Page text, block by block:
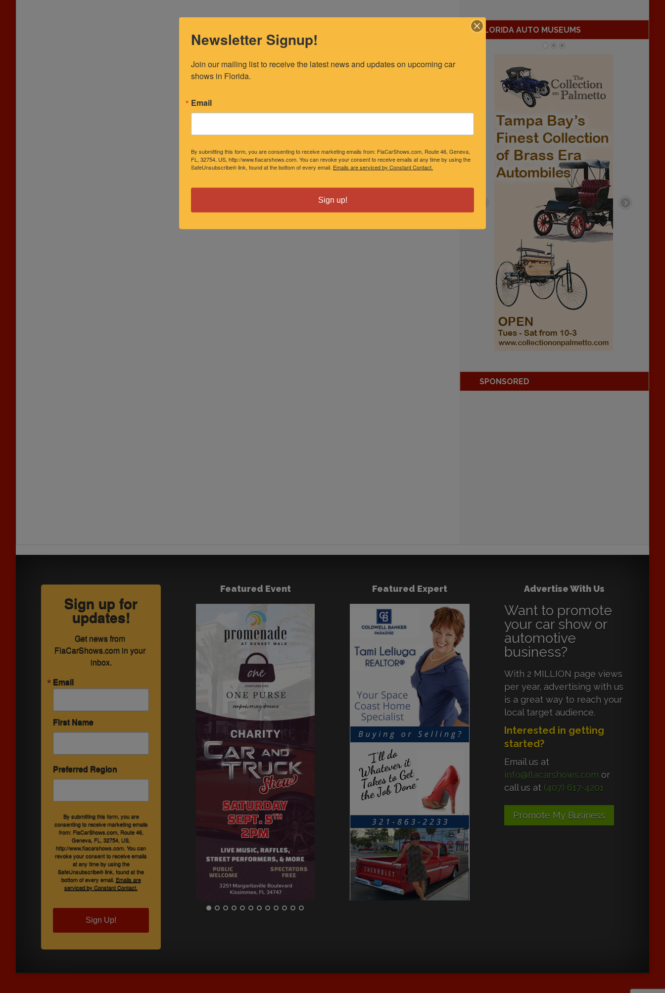
FLORIDA AUTO MUSEUMS
SPONSORED
Sign up for
updates!
Get news from
FlaCarShows.com in your
inbox.
Email
First Name
Preferred Region
By submitting this form, you are
consenting to receive marketing emails
from: FlaCarShows.com, Route 46,
Geneva, FL, 32754, US,
http://www.flacarshows.com. You can
revoke your consent to receive emails
at any time by using the
SafeUnsubscribe® link, found at the
bottom of every email. Emails are
serviced by Constant Contact.
Sign Up!
Featured Event Featured Expert Advertise With Us
Want to promote
your car show or
automotive
business?
With 2 MILLION page views
per year, advertising with us
is a great way to reach your
local target audience.
Interested in getting
started?
Email us at
info@flacarshows.com or
call us at (407) 617-4201
Promote My Business
Newsletter Signup!
Join our mailing list to receive the latest news and updates on upcoming car
shows in Florida.
Email
By submitting this form, you are consenting to receive marketing emails from: FlaCarShows.com, Route 46, Geneva,
FL, 32754, US, http://www.flacarshows.com. You can revoke your consent to receive emails at any time by using the
SafeUnsubscribe® link, found at the bottom of every email. Emails are serviced by Constant Contact.
Sign up!